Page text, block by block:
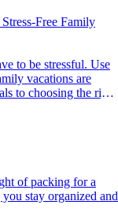
Free Family
vacations are
to choosing the right
stay organized and